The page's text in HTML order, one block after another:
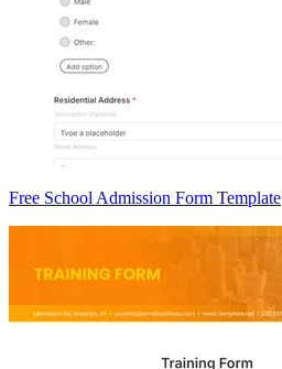
Free School Admission Form Template